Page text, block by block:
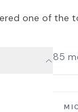
one of the
85